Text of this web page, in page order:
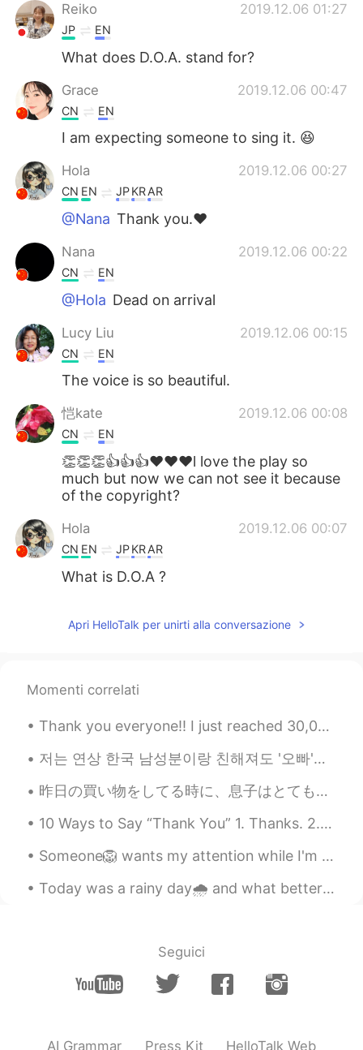
Reiko 2019.12.06 01:27
JP EN
What does D.O.A. stand for?
Grace 2019.12.06 00:47
CN EN
I am expecting someone to sing it. 😆
Hola 2019.12.06 00:27
CN EN JPKRAR
@Nana Thank you.❤
Nana 2019.12.06 00:22
CN EN
@Hola Dead on arrival
Lucy Liu 2019.12.06 00:15
CN EN
The voice is so beautiful.
恺kate 2019.12.06 00:08
CN EN
👏👏👏👍👍👍❤❤❤l love the play so
much but now we can not see it because
of the copyright?
Hola 2019.12.06 00:07
CN EN JPKRAR
What is D.O.A ?
Apri HelloTalk per unirti alla conversazione
Momenti correlati
Thank you everyone!! I just reached 30,000 followers! I want to say “thank you” to all of my won...
저는 연상 한국 남성분이랑 친해져도 '오빠'라고 부르지 않아요 입에서 그런 말이 안 나와요 그런데 연상 한국 여성분과 친해지면 바로 '언니'라고 부르는 성격이에요 하지만 여기...
昨日の買い物をしてる時に、息子はとても素直だったので私は帰り道にコンビニに息子にこのご褒美を買ってあげた Yesterday my son was very obedient while wer...
10 Ways to Say “Thank You” 1. Thanks. 2. Thanks a lot. 3. Thank you so much. 4. Thanks a mill...
Someone🦁 wants my attention while I'm reading 📖🐾🐈 So happy❤️ my cheesecake pan finally arrived ...
Today was a rainy day🌧️ and what better way to warm the house 🏡 than making buns in the steamer. ...
Seguici
AI Grammar Press Kit HelloTalk Web